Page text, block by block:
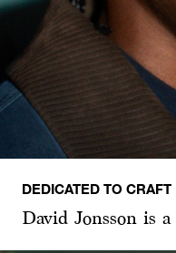
DEDICATED TO CRAFT
David Jonsson is a